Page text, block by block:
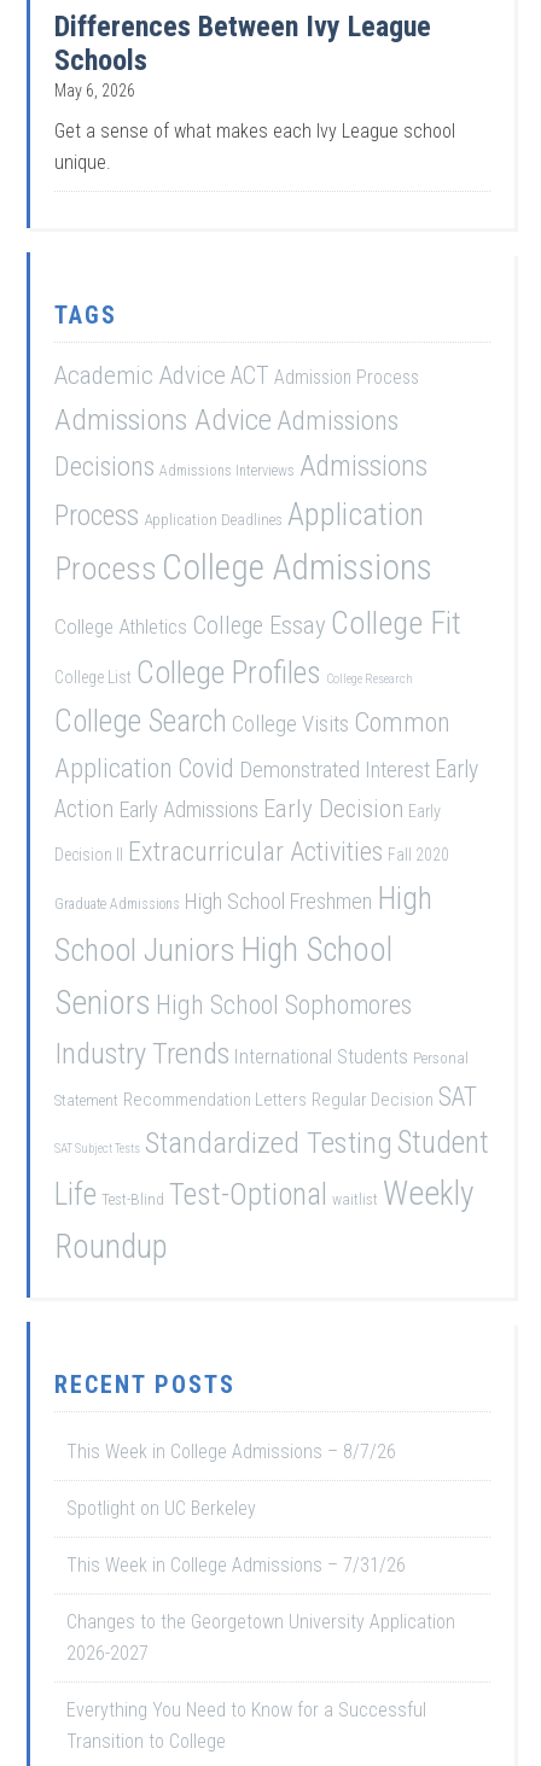
Differences Between Ivy League
Schools
May 6, 2026
Get a sense of what makes each Ivy League school
unique.
TAGS
Academic Advice ACT Admission Process
Admissions Advice Admissions
Decisions Admissions Interviews Admissions
Process Application Deadlines Application
Process College Admissions
College Athletics College Essay College Fit
College List College Profiles College Research
College Search College Visits Common
Application Covid Demonstrated Interest Early
Action Early Admissions Early Decision Early
Decision II Extracurricular Activities Fall 2020
Graduate Admissions High School Freshmen High
School Juniors High School
Seniors High School Sophomores
Industry Trends International Students Personal
Statement Recommendation Letters Regular Decision SAT
SAT Subject Tests Standardized Testing Student
Life Test-Blind Test-Optional waitlist Weekly
Roundup
RECENT POSTS
This Week in College Admissions – 8/7/26
Spotlight on UC Berkeley
This Week in College Admissions – 7/31/26
Changes to the Georgetown University Application
2026-2027
Everything You Need to Know for a Successful
Transition to College